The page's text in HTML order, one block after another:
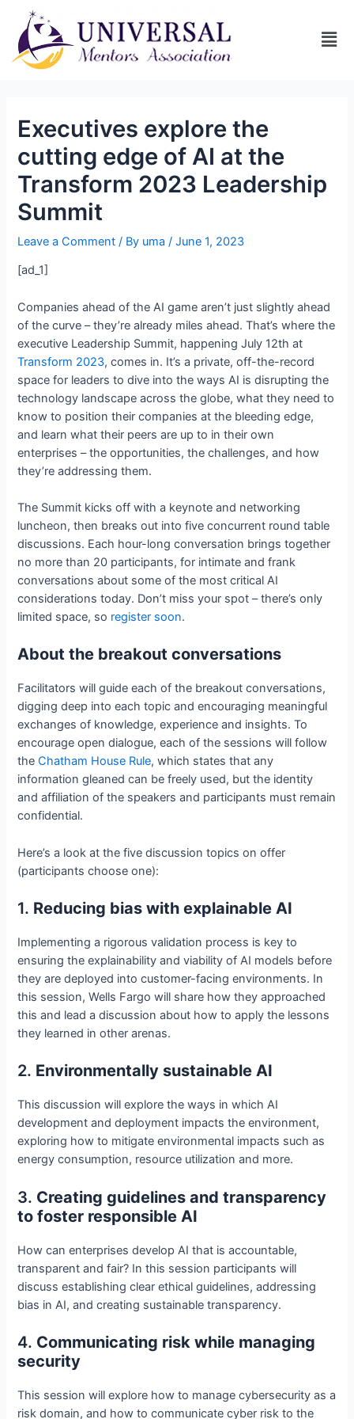
Executives explore the
cutting edge of AI at the
Transform 2023 Leadership
Summit
Leave a Comment / By uma/June 1, 2023
[ad_1]
Companies ahead of the AI game aren’t just slightly ahead
of the curve – they’re already miles ahead. That’s where the
executive Leadership Summit, happening July 12th at
Transform 2023, comes in. It’s a private, off-the-record
space for leaders to dive into the ways AI is disrupting the
technology landscape across the globe, what they need to
know to position their companies at the bleeding edge,
and learn what their peers are up to in their own
enterprises – the opportunities, the challenges, and how
they’re addressing them.
The Summit kicks off with a keynote and networking
luncheon, then breaks out into five concurrent round table
discussions. Each hour-long conversation brings together
no more than 20 participants, for intimate and frank
conversations about some of the most critical AI
considerations today. Don’t miss your spot – there’s only
limited space, so register soon.
About the breakout conversations
Facilitators will guide each of the breakout conversations,
digging deep into each topic and encouraging meaningful
exchanges of knowledge, experience and insights. To
encourage open dialogue, each of the sessions will follow
theChatham House Rule, which states that any
information gleaned can be freely used, but the identity
and affiliation of the speakers and participants must remain
confidential.
Here’s a look at the five discussion topics on offer
(participants choose one):
1. Reducing bias with explainable AI
Implementing a rigorous validation process is key to
ensuring the explainability and viability of AI models before
they are deployed into customer-facing environments. In
this session, Wells Fargo will share how they approached
this and lead a discussion about how to apply the lessons
they learned in other arenas.
2. Environmentally sustainable AI
This discussion will explore the ways in which AI
development and deployment impacts the environment,
exploring how to mitigate environmental impacts such as
energy consumption, resource utilization and more.
3. Creating guidelines and transparency
to foster responsible AI
How can enterprises develop AI that is accountable,
transparent and fair? In this session participants will
discuss establishing clear ethical guidelines, addressing
bias in AI, and creating sustainable transparency.
4. Communicating risk while managing
security
This session will explore how to manage cybersecurity as a
risk domain, and how to communicate cyber risk to the